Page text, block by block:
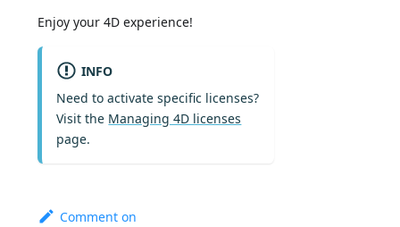
Enjoy your 4D experience!
INFO
Need to activate specific licenses?
Visit the Managing 4D licenses
page.
Comment on